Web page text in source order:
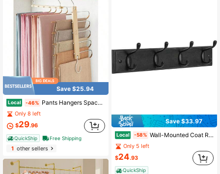
Save $25.94
Local -46% Pants Hangers Space Saving - European Beechwood Scarf And Jean Hangers - Closet Organizer And Space Saver Pant Rack, Leggings Hanger, And Scarf Holder With 360° Swivel Hook (1 Pack)
Only 8 left
$29.96
QuickShip Free Shipping
1other sellers
Save $33.97
Local -58% Wall-Mounted Coat Rack, Hook Rack, 4 Dual Metal Hooks, Coats, Bags, Keys, In Entryway, Bedroom, Living Room, Black ULHR023B01
Only 5 left
$24.93
QuickShip